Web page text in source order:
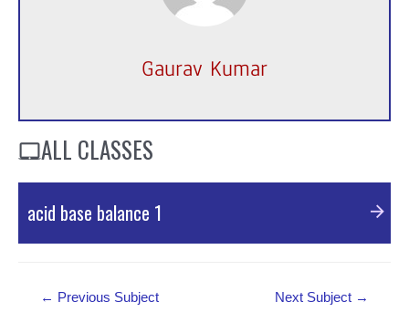
Gaurav Kumar
ALL CLASSES
acid base balance 1
← Previous Subject Next Subject →